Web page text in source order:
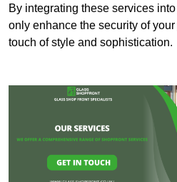
By integrating these services
only enhance the security of
touch of style and sophistication.